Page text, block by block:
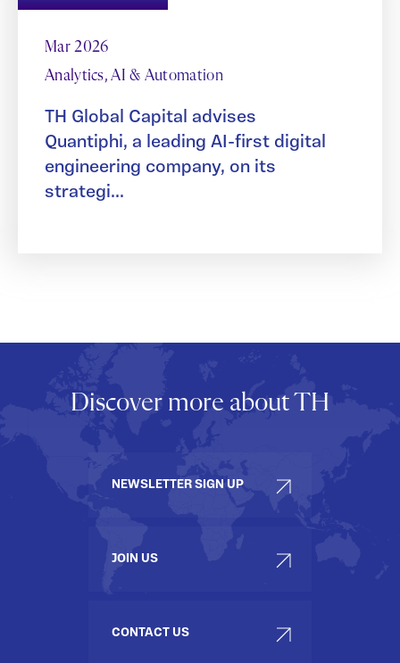
Mar 2026
Analytics, AI & Automation
TH Global Capital advises
Quantiphi, a leading AI-first digital
engineering company, on its
strategi...
Discover more about TH
NEWSLETTER SIGN UP
JOIN US
CONTACT US